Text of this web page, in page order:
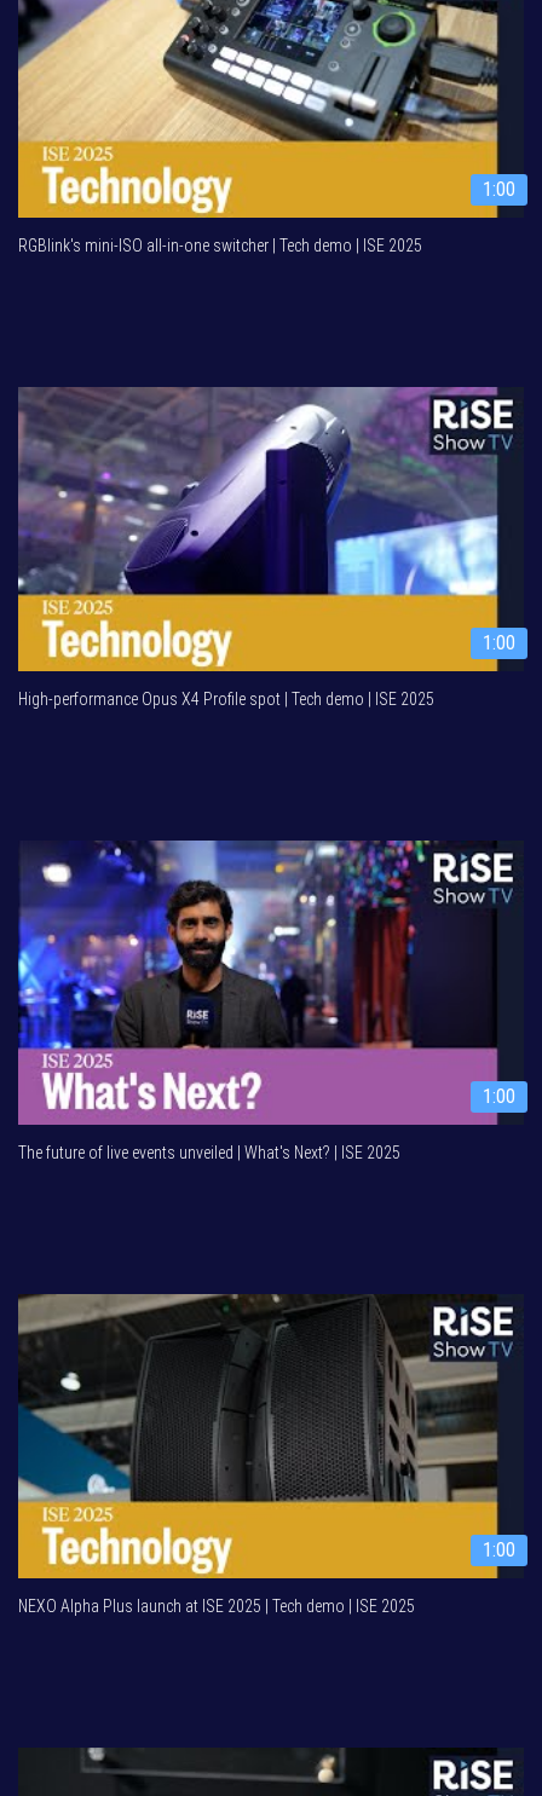
1:00
RGBlink's mini-ISO all-in-one switcher | Tech demo | ISE 2025
1:00
High-performance Opus X4 Profile spot | Tech demo | ISE 2025
1:00
The future of live events unveiled | What's Next? | ISE 2025
1:00
NEXO Alpha Plus launch at ISE 2025 | Tech demo | ISE 2025